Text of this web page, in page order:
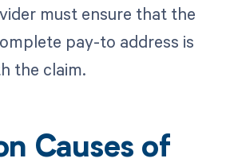
must ensure that the
pay-to address is
the claim.
Causes of